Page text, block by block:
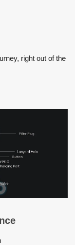
right out of the